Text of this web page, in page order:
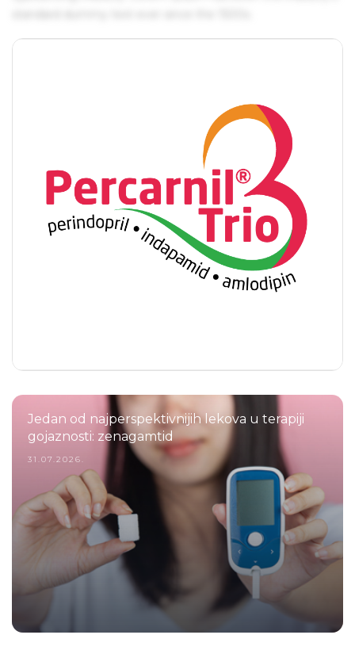
Jedan od najperspektivnijih lekova u terapiji
gojaznosti: zenagamtid
31.07.2026.